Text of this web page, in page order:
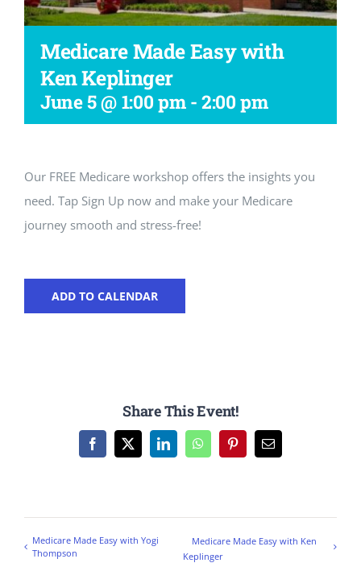
Workshop
Medicare Made Easy with
Ken Keplinger
June 5 @ 1:00 pm-2:00 pm
Our FREE Medicare workshop offers the insights you
need. Tap Sign Up now and make your Medicare
journey smooth and stress-free!
ADD TO CALENDAR
Share This Event!
Facebook
X LinkedInWhatsAppPinterestEmail
Medicare Made Easy with Yogi
Thompson
Medicare Made Easy with Ken
Keplinger